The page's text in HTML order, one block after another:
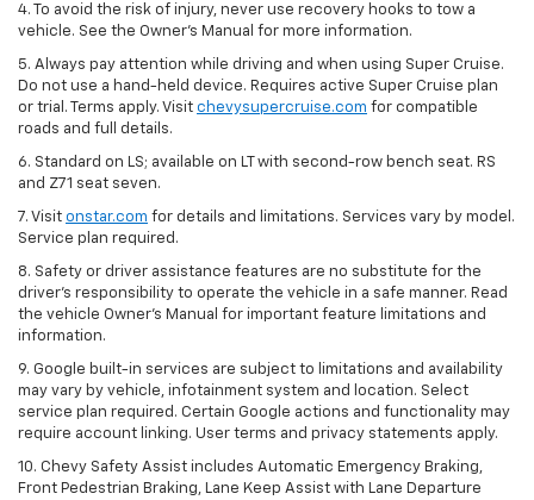
4. To avoid the risk of injury, never use recovery hooks to tow a
vehicle. See the Owner’s Manual for more information.
5. Always pay attention while driving and when using Super Cruise.
Do not use a hand-held device. Requires active Super Cruise plan
or trial. Terms apply. Visit chevysupercruise.com for compatible
roads and full details.
6. Standard on LS; available on LT with second-row bench seat. RS
and Z71 seat seven.
7. Visit onstar.com for details and limitations. Services vary by model.
Service plan required.
8. Safety or driver assistance features are no substitute for the
driver's responsibility to operate the vehicle in a safe manner. Read
the vehicle Owner's Manual for important feature limitations and
information.
9. Google built-in services are subject to limitations and availability
may vary by vehicle, infotainment system and location. Select
service plan required. Certain Google actions and functionality may
require account linking. User terms and privacy statements apply.
10. Chevy Safety Assist includes Automatic Emergency Braking,
Front Pedestrian Braking, Lane Keep Assist with Lane Departure